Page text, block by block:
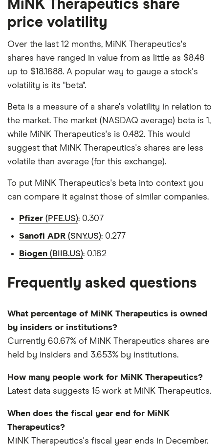
MiNK Therapeutics share
price volatility
Over the last 12 months, MiNK Therapeutics's
shares have ranged in value from as little as $8.48
up to $18.1688. A popular way to gauge a stock's
volatility is its "beta".
Beta is a measure of a share's volatility in relation to
the market. The market (NASDAQ average) beta is 1,
while MiNK Therapeutics's is 0.482. This would
suggest that MiNK Therapeutics's shares are less
volatile than average (for this exchange).
To put MiNK Therapeutics's beta into context you
can compare it against those of similar companies.
Pfizer (PFE.US): 0.307
Sanofi ADR (SNY.US): 0.277
Biogen (BIIB.US): 0.162
Frequently asked questions
What percentage of MiNK Therapeutics is owned
by insiders or institutions?
Currently 60.67% of MiNK Therapeutics shares are
held by insiders and 3.653% by institutions.
How many people work for MiNK Therapeutics?
Latest data suggests 15 work at MiNK Therapeutics.
When does the fiscal year end for MiNK
Therapeutics?
MiNK Therapeutics's fiscal year ends in December.